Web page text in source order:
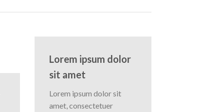
Lorem ipsum dolor
sit amet
Lorem ipsum dolor sit
amet, consectetuer